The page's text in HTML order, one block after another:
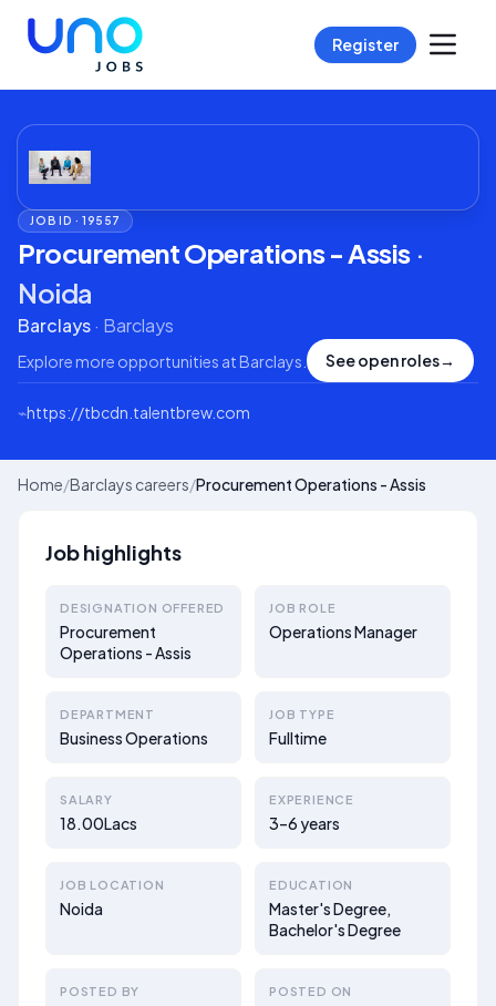
Register
JOB ID ·19557
Procurement Operations - Assis ·
Noida
Barclays· Barclays
Explore more opportunities atBarclays See open roles→
⌁https://tbcdn.talentbrew.com
Home/Barclays careers/Procurement Operations - Assis
Job highlights
DESIGNATION OFFERED
Procurement
Operations - Assis
JOB ROLE
Operations Manager
DEPARTMENT
Business Operations
JOB TYPE
Fulltime
SALARY
18.00Lacs
EXPERIENCE
3–6 years
JOB LOCATION
Noida
EDUCATION
Master's Degree,
Bachelor's Degree
POSTED BY POSTED ON